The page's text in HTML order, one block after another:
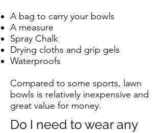
A bag to carry your bowls
A measure
Spray Chalk
Drying cloths and grip gels
Waterproofs
Compared to some sports, lawn
bowls is relatively inexpensive and
great value for money.
Do I need to wear any